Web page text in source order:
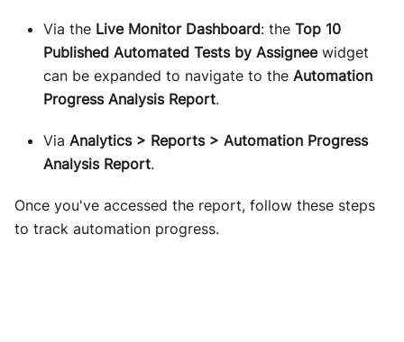
Via the Live Monitor Dashboard: the Top 10
Published Automated Tests by Assigneewidget
can be expanded to navigate to the Automation
Progress Analysis Report.
Via Analytics > Reports > Automation Progress
Analysis Report.
Once you've accessed the report, follow these steps
to track automation progress.